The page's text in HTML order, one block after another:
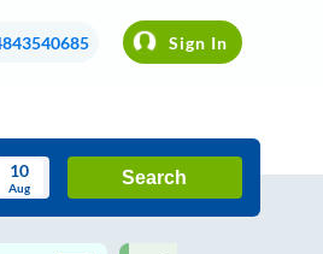
Sign In
10
Aug
Search